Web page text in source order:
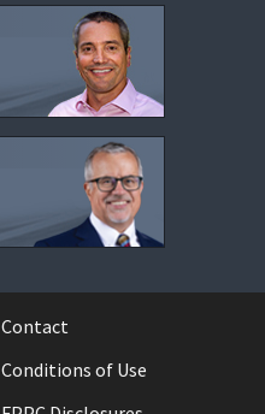
Contact
Conditions of Use